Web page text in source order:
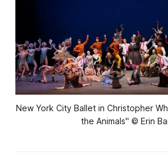
New York City Ballet in Christopher
the Animals" © Erin